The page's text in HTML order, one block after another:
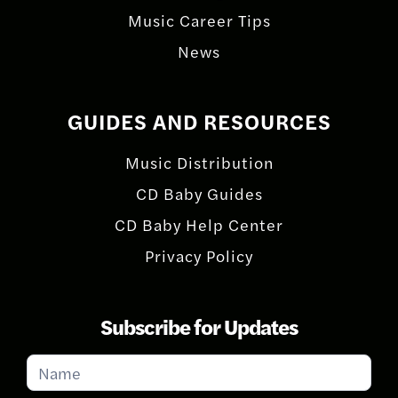
Music Career Tips
News
GUIDES AND RESOURCES
Music Distribution
CD Baby Guides
CD Baby Help Center
Privacy Policy
Subscribe for Updates
Subscribe
for